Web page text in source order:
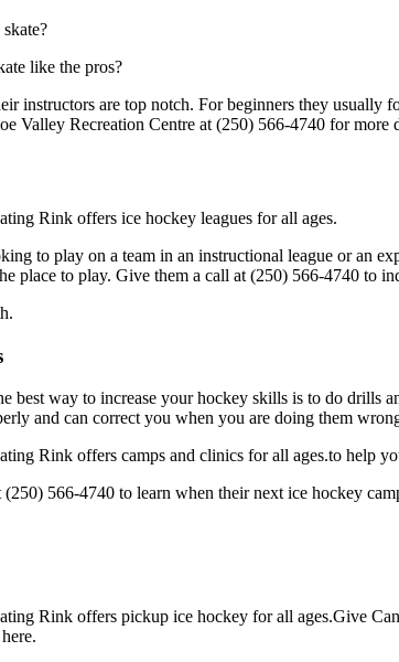
like the pros?
instructors are top notch. For beginners they
Valley Recreation Centre at (250) 566-4740 for more
Rink offers ice hockey leagues for all ages.
to play on a team in an instructional league or an
place to play. Give them a call at (250) 566-4740 to
best way to increase your hockey skills is to do drills
and can correct you when you are doing them
Rink offers camps and clinics for all ages.to help
566-4740 to learn when their next ice hockey
Rink offers pickup ice hockey for all ages.Give